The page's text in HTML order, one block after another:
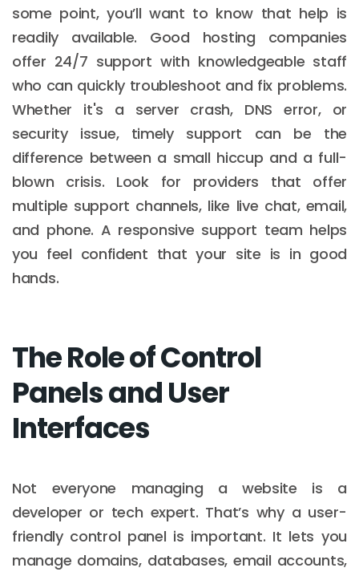
some point, you’ll want to know that help is
readily available. Good hosting companies
offer 24/7 support with knowledgeable staff
who can quickly troubleshoot and fix problems.
Whether it's a server crash, DNS error, or
security issue, timely support can be the
difference between a small hiccup and a full-
blown crisis. Look for providers that offer
multiple support channels, like live chat, email,
and phone. A responsive support team helps
you feel confident that your site is in good
hands.
The Role of Control
Panels and User
Interfaces
Not everyone managing a website is a
developer or tech expert. That’s why a user-
friendly control panel is important. It lets you
manage domains, databases, email accounts,